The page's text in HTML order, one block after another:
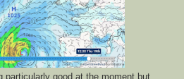
particularly good at the moment but